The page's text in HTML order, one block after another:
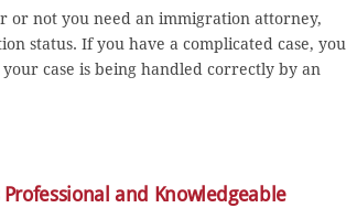
or not you need an immigration attorney,
status. If you have a complicated case, you
case is being handled correctly by an
and Knowledgeable